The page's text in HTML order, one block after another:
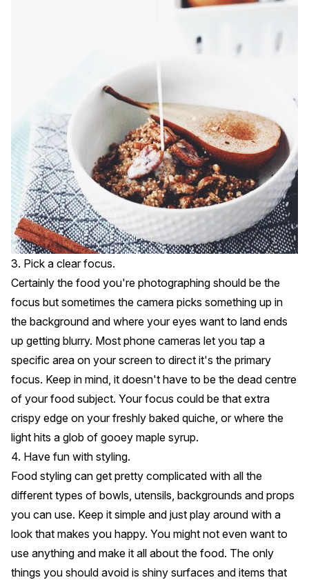
3. Pick a clear focus.
Certainly the food you're photographing should be the
focus but sometimes the camera picks something up in
the background and where your eyes want to land ends
up getting blurry. Most phone cameras let you tap a
specific area on your screen to direct it's the primary
focus. Keep in mind, it doesn't have to be the dead centre
of your food subject. Your focus could be that extra
crispy edge on your freshly baked quiche, or where the
light hits a glob of gooey maple syrup.
4. Have fun with styling.
Food styling can get pretty complicated with all the
different types of bowls, utensils, backgrounds and props
you can use. Keep it simple and just play around with a
look that makes you happy. You might not even want to
use anything and make it all about the food. The only
things you should avoid is shiny surfaces and items that